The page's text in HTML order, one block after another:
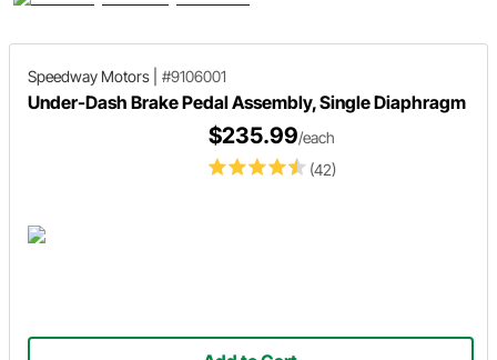
Speedway Motors #9106001
Under-Dash Brake Pedal Assembly, Single Diaphragm
(42)
$235.99/each